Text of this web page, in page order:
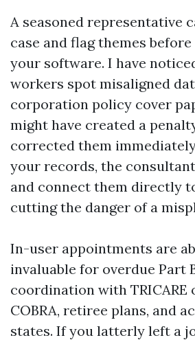
A seasoned representative
case and flag themes
your software. I have
workers spot misaligned
corporation policy cover
might have created a
corrected them
your records, the
and connect them directly
cutting the danger of a
In-user appointments are
invaluable for overdue Part
coordination with TRICARE
COBRA, retiree plans, and
states. If you latterly left a